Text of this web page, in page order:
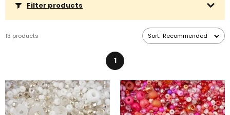
Filter products
13 products Sort: Recommended
1